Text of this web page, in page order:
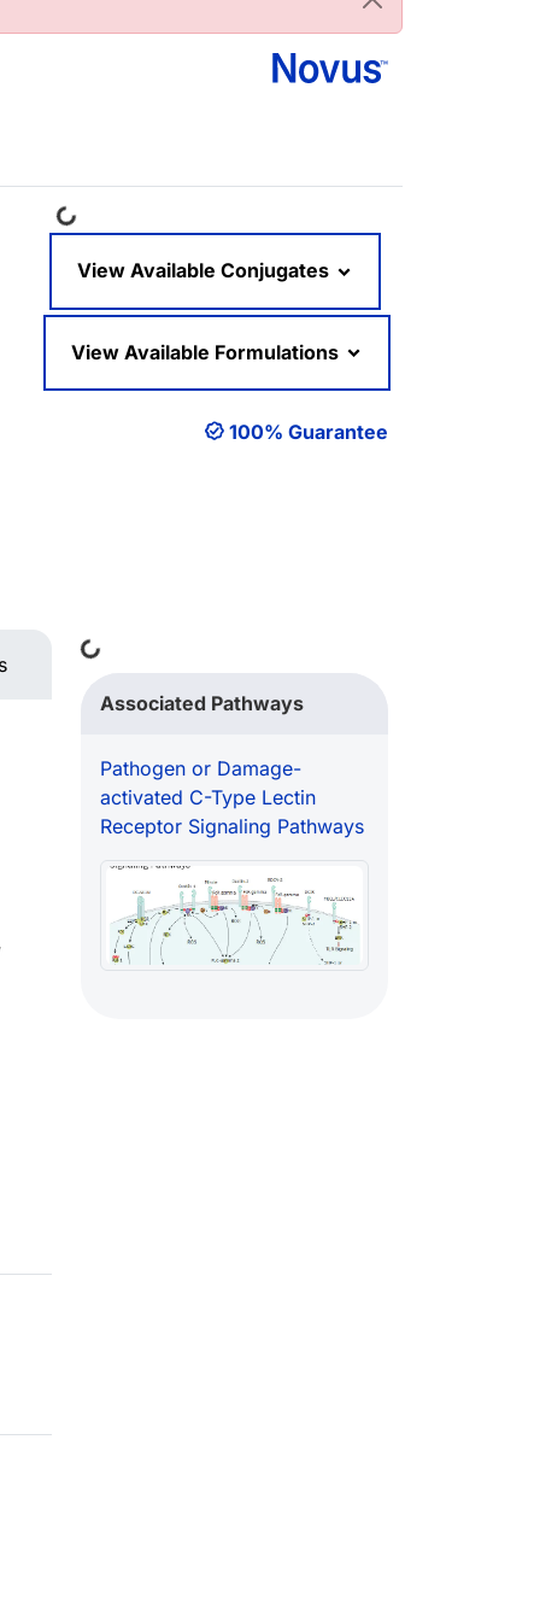
Loading...
View Available Conjugates
View Available Formulations
100% Guarantee
Loading...
Associated Pathways
Pathogen or Damage-
activated C-Type Lectin
Receptor Signaling Pathways